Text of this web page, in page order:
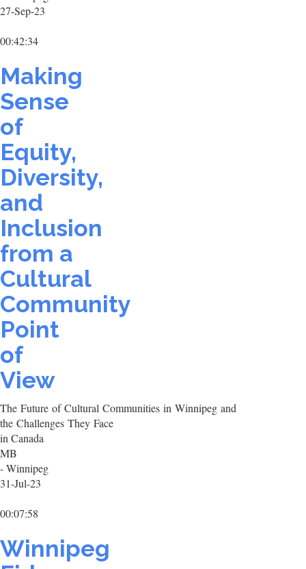
27-Sep-23
00:42:34
Making
Sense
of
Equity,
Diversity,
and
Inclusion
from a
Cultural
Community
Point
of
View
The Future of Cultural Communities in Winnipeg and
the Challenges They Face
in Canada
MB
- Winnipeg
31-Jul-23
00:07:58
Winnipeg